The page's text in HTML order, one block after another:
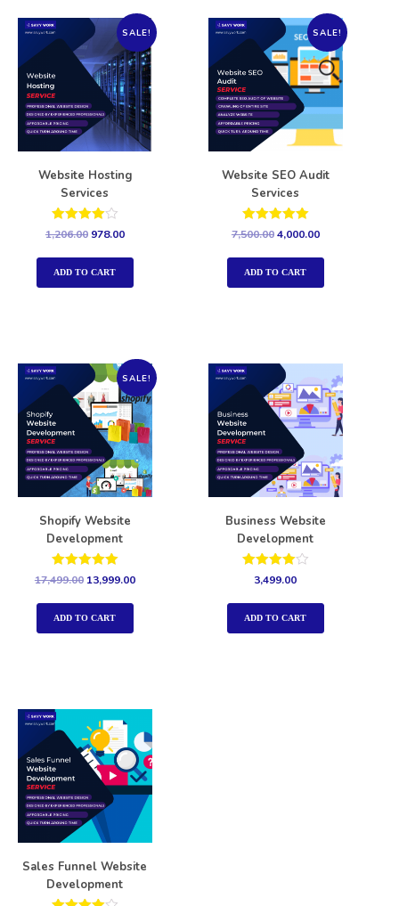
SALE!
Website Hosting
Services
Rated
out of 5
1,206.00 978.00
ADD TO CART
SALE!
Website SEO Audit
Services
Rated
5.00
out of 5
7,500.004,000.00
ADD TO CART
SALE!
Shopify Website
Development
Rated
out of 5
17,499.00 13,999.00
ADD TO CART
Business Website
Development
Rated
4.00
out of 5
3,499.00
ADD TO CART
Sales Funnel Website
Development